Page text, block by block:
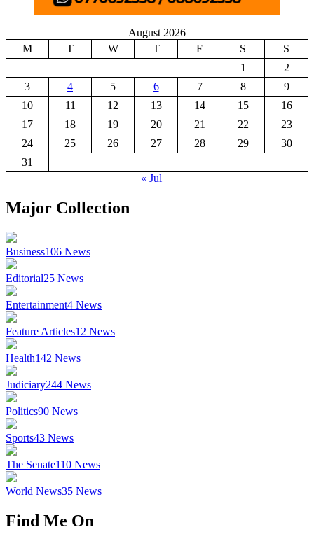
August 2026
M
T W T F S
S
1
2
3
4 5 6 7 8
9
10
11 12 13 14 15
16
17
18 19 20 21 22
23
24
25 26 27 28 29
30
31
« Jul
Major Collection
Business106 News
Editorial25 News
Entertainment4 News
Feature Articles12 News
Health142 News
Judiciary244 News
Politics90 News
Sports43 News
The Senate110 News
World News35 News
Find Me On